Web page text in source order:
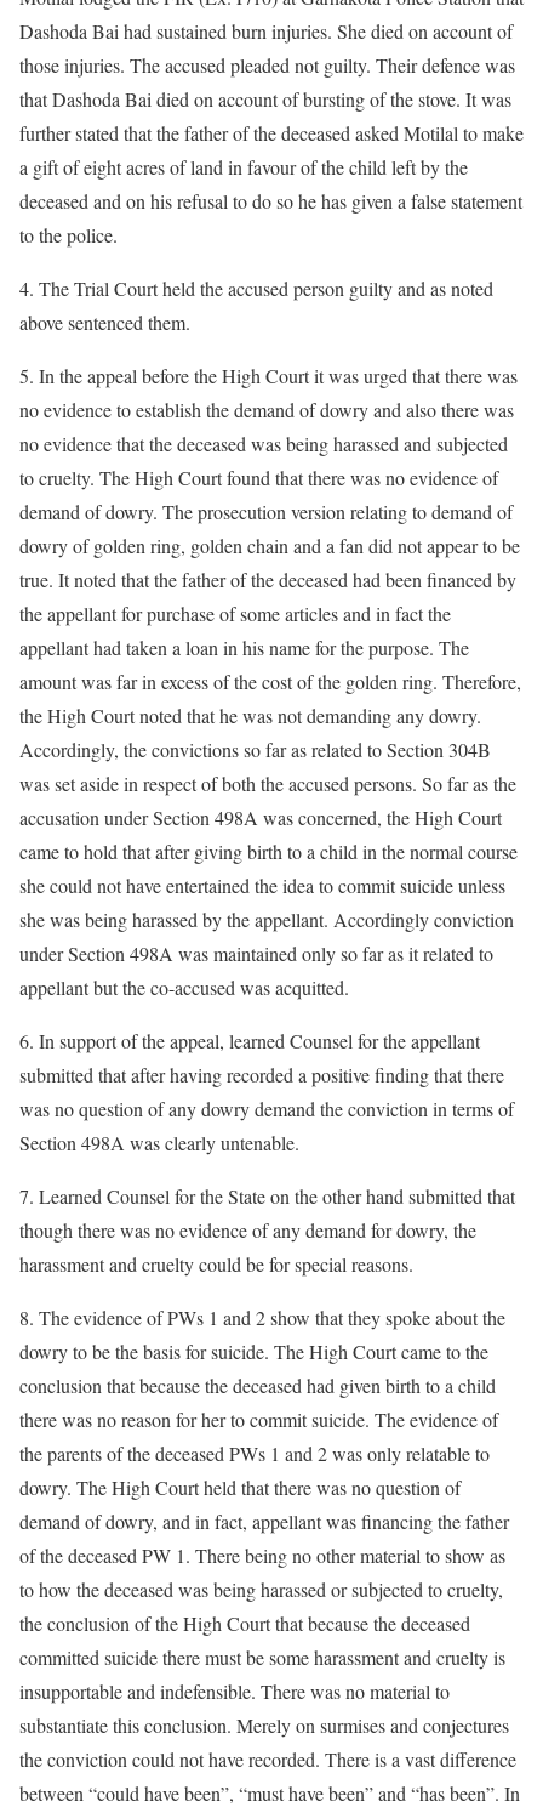
Dashoda Bai had sustained burn injuries. She died on account of
those injuries. The accused pleaded not guilty. Their defence was
that Dashoda Bai died on account of bursting of the stove. It was
further stated that the father of the deceased asked Motilal to make
a gift of eight acres of land in favour of the child left by the
deceased and on his refusal to do so he has given a false statement
to the police.
4. The Trial Court held the accused person guilty and as noted
above sentenced them.
5. In the appeal before the High Court it was urged that there was
no evidence to establish the demand of dowry and also there was
no evidence that the deceased was being harassed and subjected
to cruelty. The High Court found that there was no evidence of
demand of dowry. The prosecution version relating to demand of
dowry of golden ring, golden chain and a fan did not appear to be
true. It noted that the father of the deceased had been financed by
the appellant for purchase of some articles and in fact the
appellant had taken a loan in his name for the purpose. The
amount was far in excess of the cost of the golden ring. Therefore,
the High Court noted that he was not demanding any dowry.
Accordingly, the convictions so far as related to Section 304B
was set aside in respect of both the accused persons. So far as the
accusation under Section 498A was concerned, the High Court
came to hold that after giving birth to a child in the normal course
she could not have entertained the idea to commit suicide unless
she was being harassed by the appellant. Accordingly conviction
under Section 498A was maintained only so far as it related to
appellant but the co-accused was acquitted.
6. In support of the appeal, learned Counsel for the appellant
submitted that after having recorded a positive finding that there
was no question of any dowry demand the conviction in terms of
Section 498A was clearly untenable.
7. Learned Counsel for the State on the other hand submitted that
though there was no evidence of any demand for dowry, the
harassment and cruelty could be for special reasons.
8. The evidence of PWs 1 and 2 show that they spoke about the
dowry to be the basis for suicide. The High Court came to the
conclusion that because the deceased had given birth to a child
there was no reason for her to commit suicide. The evidence of
the parents of the deceased PWs 1 and 2 was only relatable to
dowry. The High Court held that there was no question of
demand of dowry, and in fact, appellant was financing the father
of the deceased PW 1. There being no other material to show as
to how the deceased was being harassed or subjected to cruelty,
the conclusion of the High Court that because the deceased
committed suicide there must be some harassment and cruelty is
insupportable and indefensible. There was no material to
substantiate this conclusion. Merely on surmises and conjectures
the conviction could not have recorded. There is a vast difference
between “could have been”, “must have been” and “has been”. In